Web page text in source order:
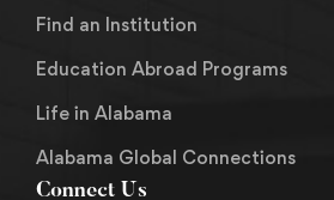
Find an Institution
Education Abroad Programs
Life in Alabama
Alabama Global Connections
Connect Us